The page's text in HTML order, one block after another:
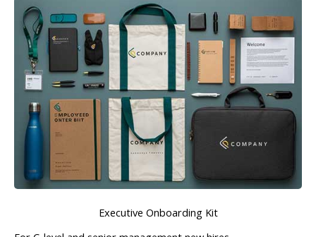
Executive Onboarding Kit